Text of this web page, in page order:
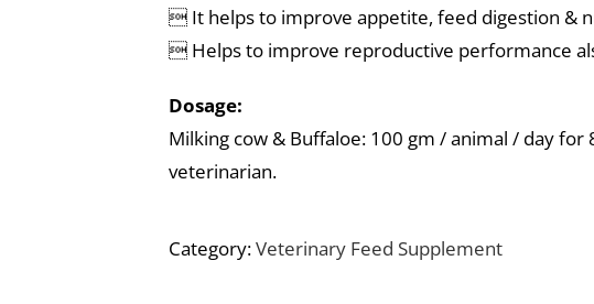
 It helps to improve appetite, feed digestion &
 Helps to improve reproductive performance
Dosage:
Milking cow & Buffaloe: 100 gm / animal / day for
veterinarian.
Category:Veterinary Feed Supplement